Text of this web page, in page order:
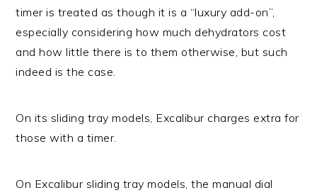
timer is treated as though it is a “luxury add-on”,
especially considering how much dehydrators cost
and how little there is to them otherwise, but such
indeed is the case.
On its sliding tray models, Excalibur charges extra for
those with a timer.
On Excalibur sliding tray models, the manual dial